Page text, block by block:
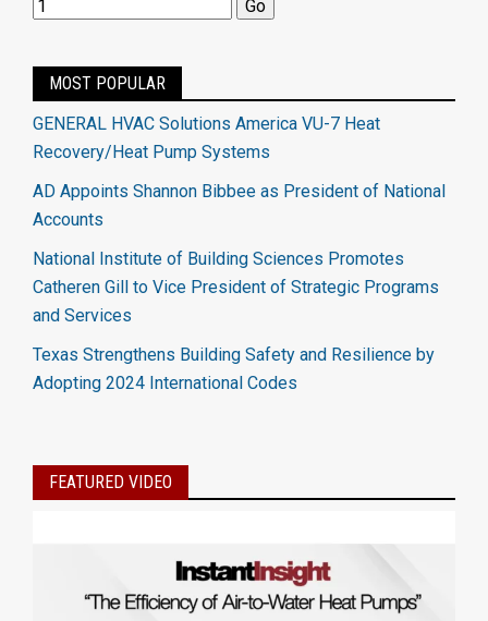
MOST POPULAR
GENERAL HVAC Solutions America VU-7 Heat
Recovery/Heat Pump Systems
AD Appoints Shannon Bibbee as President of National
Accounts
National Institute of Building Sciences Promotes
Catheren Gill to Vice President of Strategic Programs
and Services
Texas Strengthens Building Safety and Resilience by
Adopting 2024 International Codes
FEATURED VIDEO